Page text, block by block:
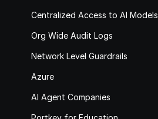
Centralized Access to AI Models
Org Wide Audit Logs
Network Level Guardrails
Azure
AI Agent Companies